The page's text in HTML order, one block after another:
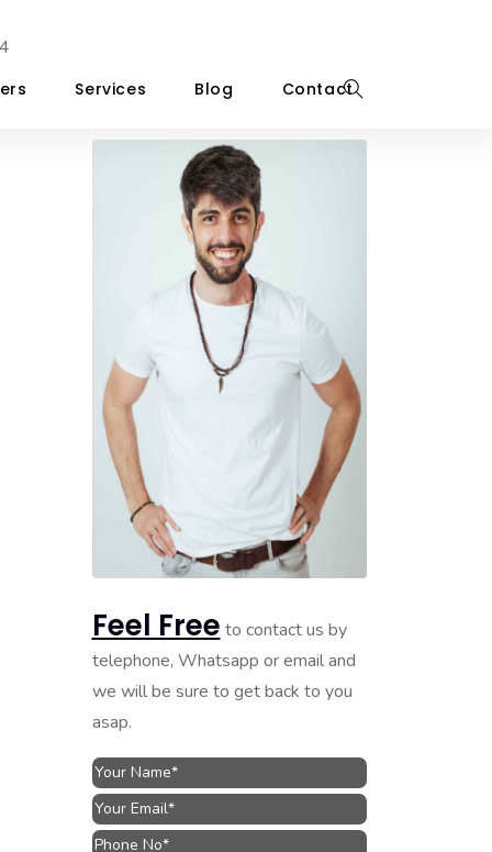
Services Blog Contact
Feel Free to contact us by
telephone, Whatsapp or email and
we will be sure to get back to you
asap.